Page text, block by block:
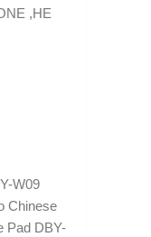
,HE
W09
Chinese
Pad DBY-